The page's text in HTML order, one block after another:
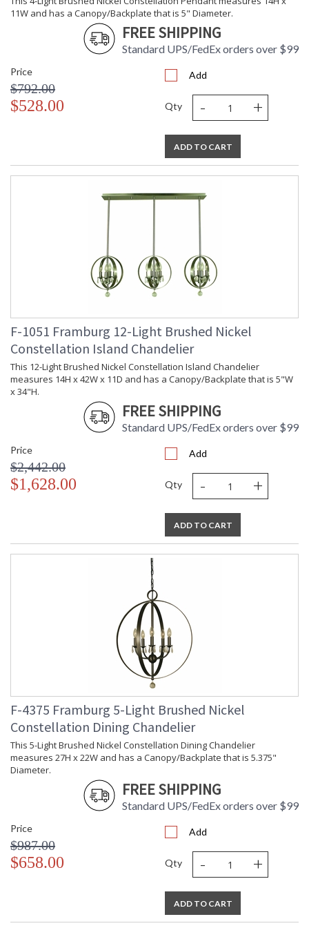
CA Prop 65 Warning
11W and has a Canopy/Backplate that is 5" Diameter.
FREE SHIPPING
Standard UPS/FedEx orders over $99
Price
$792.00
$528.00
Add
Qty - +
ADD TO CART
F-1051 Framburg 12-Light Brushed Nickel
Constellation Island Chandelier
This 12-Light Brushed Nickel Constellation Island Chandelier
measures 14H x 42W x 11D and has a Canopy/Backplate that is 5"W
x 34"H.
FREE SHIPPING
Standard UPS/FedEx orders over $99
Price
$2,442.00
$1,628.00
Add
Qty - +
ADD TO CART
F-4375 Framburg 5-Light Brushed Nickel
Constellation Dining Chandelier
This 5-Light Brushed Nickel Constellation Dining Chandelier
measures 27H x 22W and has a Canopy/Backplate that is 5.375"
Diameter.
FREE SHIPPING
Standard UPS/FedEx orders over $99
Price
$987.00
$658.00
Add
Qty - +
ADD TO CART